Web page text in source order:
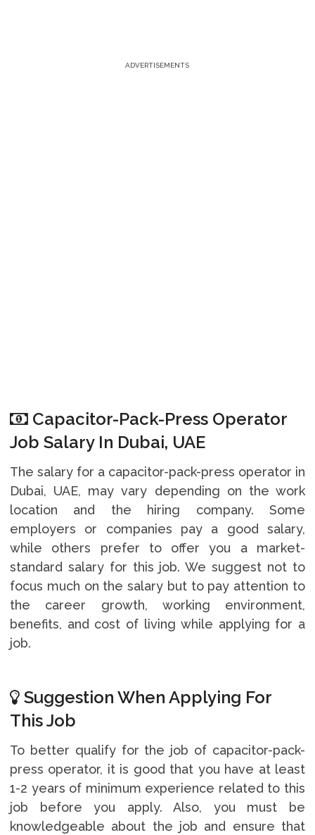
ADVERTISEMENTS
Capacitor-Pack-Press Operator
Job Salary In Dubai, UAE
The salary for a capacitor-pack-press operator in
Dubai, UAE, may vary depending on the work
location and the hiring company. Some
employers or companies pay a good salary,
while others prefer to offer you a market-
standard salary for this job. We suggest not to
focus much on the salary but to pay attention to
the career growth, working environment,
benefits, and cost of living while applying for a
job.
Suggestion When Applying For
This Job
To better qualify for the job of capacitor-pack-
press operator, it is good that you have at least
1-2 years of minimum experience related to this
job before you apply. Also, you must be
knowledgeable about the job and ensure that